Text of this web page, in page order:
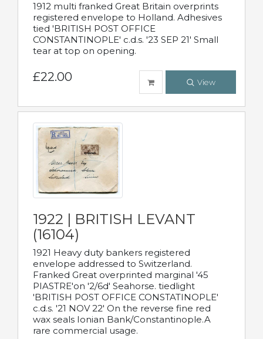
1912 multi franked Great Britain overprints
registered envelope to Holland. Adhesives
tied 'BRITISH POST OFFICE
CONSTANTINOPLE' c.d.s. '23 SEP 21' Small
tear at top on opening.
£22.00 View
1922 | BRITISH LEVANT
(16104)
1921 Heavy duty bankers registered
envelope addressed to Switzerland.
Franked Great overprinted marginal '45
PIASTRE'on '2/6d' Seahorse. tiedlight
'BRITISH POST OFFICE CONSTATINOPLE'
c.d.s. '21 NOV 22' On the reverse fine red
wax seals Ionian Bank/Constantinople.A
rare commercial usage.